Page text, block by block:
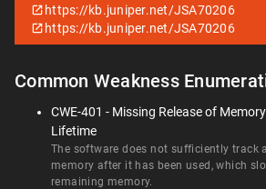
https://kb.juniper.net/JSA70206
https://kb.juniper.net/JSA70206
Common Weakness
CWE-401 - Missing Release of
Lifetime
The software does not sufficiently track
memory after it has been used, which
remaining memory.